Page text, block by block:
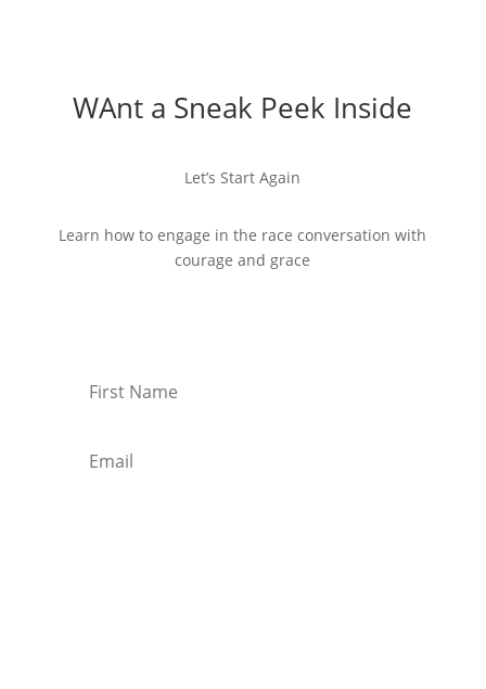
WAnt a Sneak Peek Inside
Let’s Start Again
Learn how to engage in the race conversation with
courage and grace